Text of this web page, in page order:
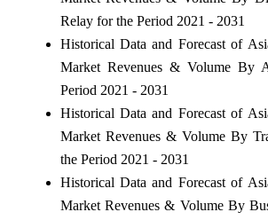
Relay for the Period 2021 - 2031
Historical Data and Forecast of
Market Revenues & Volume By
Period 2021 - 2031
Historical Data and Forecast of
Market Revenues & Volume By
the Period 2021 - 2031
Historical Data and Forecast of
Market Revenues & Volume By